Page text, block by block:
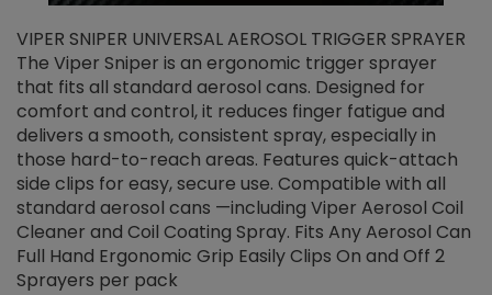
VIPER SNIPER UNIVERSAL AEROSOL TRIGGER SPRAYER
The Viper Sniper is an ergonomic trigger sprayer
that fits all standard aerosol cans. Designed for
comfort and control, it reduces finger fatigue and
delivers a smooth, consistent spray, especially in
those hard-to-reach areas. Features quick-attach
side clips for easy, secure use. Compatible with all
standard aerosol cans —including Viper Aerosol Coil
Cleaner and Coil Coating Spray. Fits Any Aerosol Can
Full Hand Ergonomic Grip Easily Clips On and Off 2
Sprayers per pack